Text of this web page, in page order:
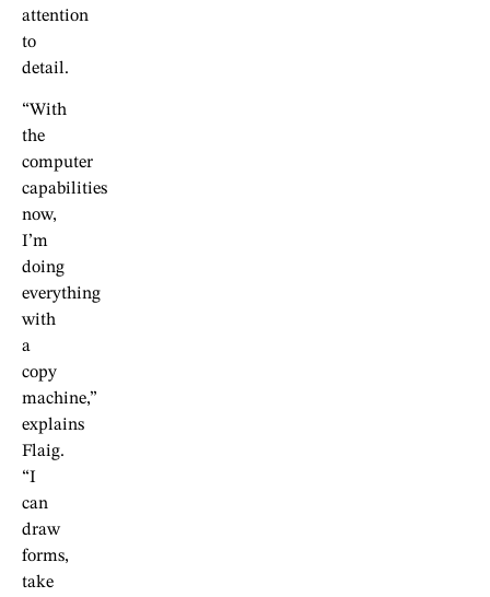
attention
to
detail.
“With
the
computer
capabilities
now,
I’m
doing
everything
with
a
copy
machine,”
explains
Flaig.
“I
can
draw
forms,
take